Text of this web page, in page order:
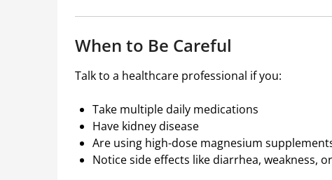
When to Be Careful
Talk to a healthcare professional if you:
Take multiple daily medications
Have kidney disease
Are using high-dose magnesium
Notice side effects like diarrhea, weakness,